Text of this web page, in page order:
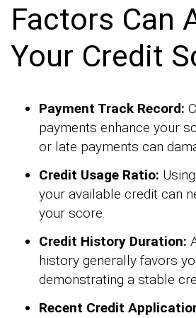
Factors Can
Your Credit
Payment Track Record:
payments enhance your
or late payments can
Credit Usage Ratio:
your available credit can
your score.
Credit History Duration:
history generally favors
demonstrating a stable
Recent Credit